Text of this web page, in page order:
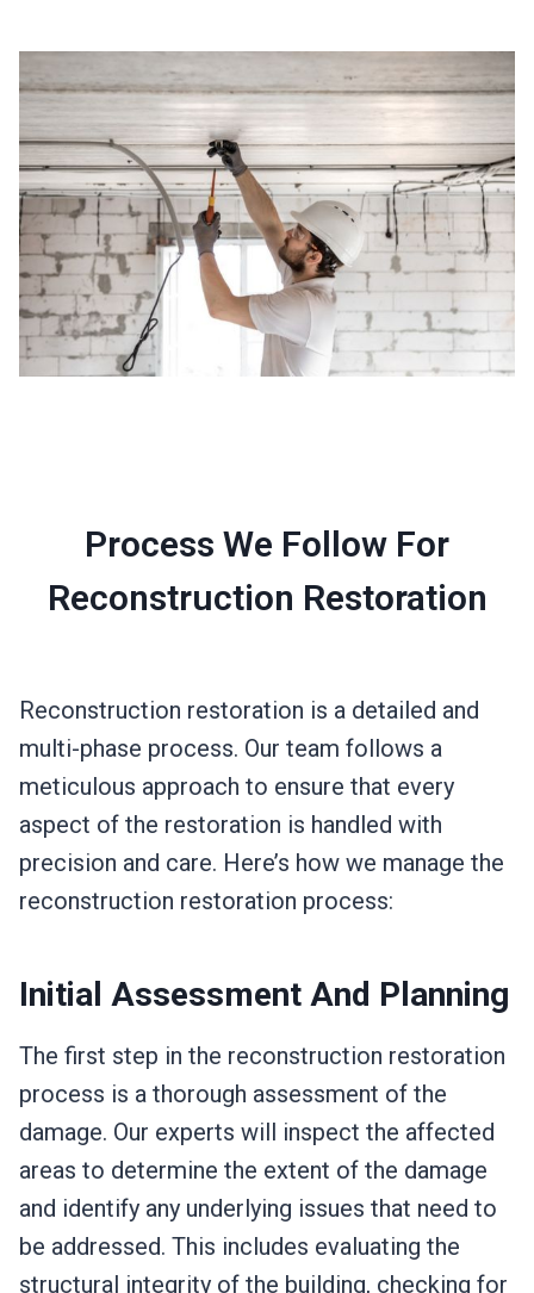
Process We Follow For
Reconstruction Restoration
Reconstruction restoration is a detailed and
multi-phase process. Our team follows a
meticulous approach to ensure that every
aspect of the restoration is handled with
precision and care. Here’s how we manage the
reconstruction restoration process:
Initial Assessment And Planning
The first step in the reconstruction restoration
process is a thorough assessment of the
damage. Our experts will inspect the affected
areas to determine the extent of the damage
and identify any underlying issues that need to
be addressed. This includes evaluating the
structural integrity of the building, checking for